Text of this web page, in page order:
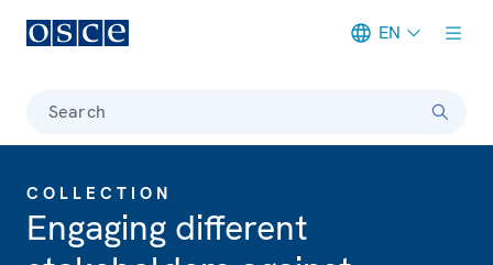
EN
Search
COLLECTION
Engaging different